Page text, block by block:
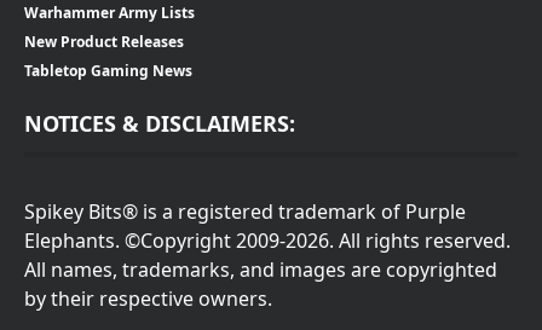
Warhammer Army Lists
New Product Releases
Tabletop Gaming News
NOTICES & DISCLAIMERS:
Spikey Bits® is a registered trademark of Purple
Elephants. ©Copyright 2009-2026. All rights reserved.
All names, trademarks, and images are copyrighted
by their respective owners.